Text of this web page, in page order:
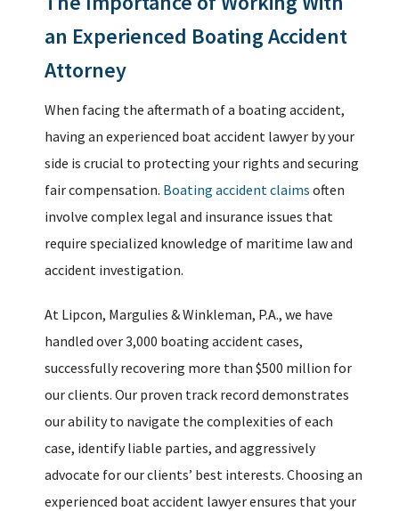
an Experienced Boating Accident
Attorney
When facing the aftermath of a boating accident,
having an experienced boat accident lawyer by your
side is crucial to protecting your rights and securing
fair compensation. Boating accident claims often
involve complex legal and insurance issues that
require specialized knowledge of maritime law and
accident investigation.
At Lipcon, Margulies & Winkleman, P.A., we have
handled over 3,000 boating accident cases,
successfully recovering more than $500 million for
our clients. Our proven track record demonstrates
our ability to navigate the complexities of each
case, identify liable parties, and aggressively
advocate for our clients’ best interests. Choosing an
experienced boat accident lawyer ensures that your